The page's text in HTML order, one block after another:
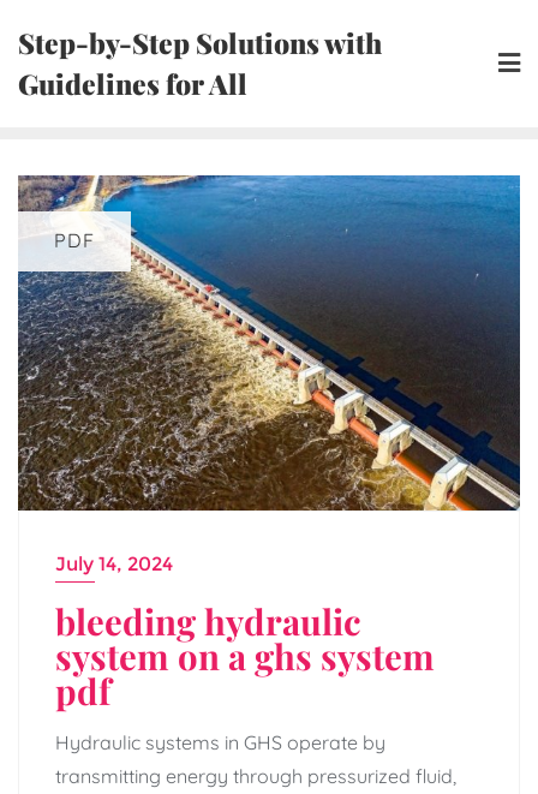
content
Step-by-Step Solutions with
Guidelines for All
PDF
July 14, 2024
bleeding hydraulic
system on a ghs system
pdf
Hydraulic systems in GHS operate by
transmitting energy through pressurized fluid‚